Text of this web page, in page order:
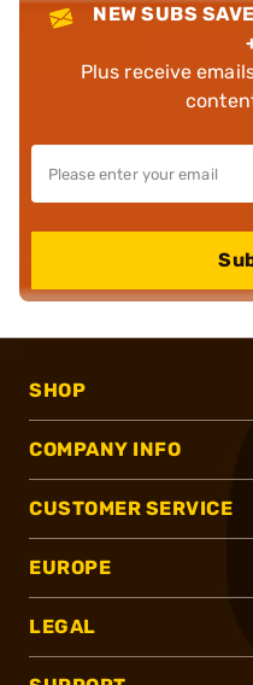
NEW SUBS
Plus receive
SHOP
COMPANY INFO
CUSTOMER SERVICE
EUROPE
LEGAL